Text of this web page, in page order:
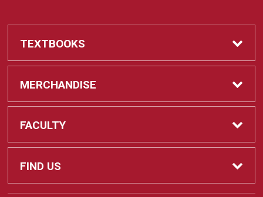
TEXTBOOKS
Textbooks
REQUIRED CLASS SUPPLIES
Find My Class Supplies
MERCHANDISE
Shop All Merchandise
Apparel
FACULTY
Faculty
FIND US